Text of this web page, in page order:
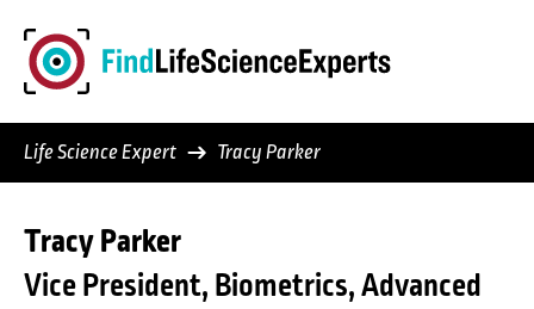
content
Life Science Expert Tracy Parker
Tracy Parker
Vice President, Biometrics, Advanced